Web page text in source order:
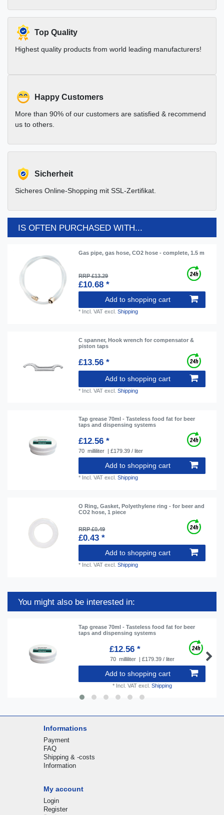
Top Quality
Highest quality products from world leading manufacturers!
Happy Customers
More than 90% of our customers are satisfied & recommend
us to others.
Sicherheit
Sicheres Online-Shopping mit SSL-Zertifikat.
IS OFTEN PURCHASED WITH...
Gas pipe, gas hose, CO2 hose - complete, 1.5 m
RRP £13.29
£10.68 *
Add to shopping cart
* Incl. VAT excl.Shipping
C spanner, Hook wrench for compensator &
piston taps
£13.56 *
Add to shopping cart
* Incl. VAT excl.Shipping
Tap grease 70ml - Tasteless food fat for beer
taps and dispensing systems
£12.56 *
70 milliliter | £179.39 / liter
Add to shopping cart
* Incl. VAT excl.Shipping
O Ring, Gasket, Polyethylene ring - for beer and
CO2 hose, 1 piece
RRP £0.49
£0.43 *
Add to shopping cart
* Incl. VAT excl.Shipping
You might also be interested in:
Tap grease 70ml - Tasteless food fat for beer
taps and dispensing systems
£12.56 *
70 milliliter | £179.39 / liter
Add to shopping cart
* Incl. VATexcl. Shipping
Informations
Payment
FAQ
Shipping & -costs
Information
My account
Login
Register